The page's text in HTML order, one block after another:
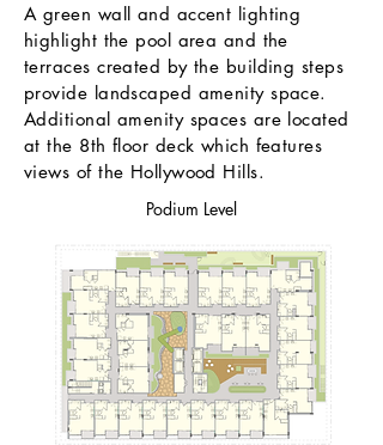
A green wall and accent lighting
highlight the pool area and the
terraces created by the building steps
provide landscaped amenity space.
Additional amenity spaces are located
at the 8th floor deck which features
views of the Hollywood Hills.
Podium Level